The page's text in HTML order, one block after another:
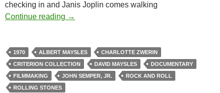
checking in and Janis Joplin comes walking
Continue reading GIMME SHELTER (1970): AN
→
1970 ALBERT MAYSLES
CHARLOTTE ZWERIN
CRITERION COLLECTION
DAVID MAYSLES
DOCUMENTARY
FILMMAKING
JOHN SEMPER, JR.
ROCK AND ROLL
ROLLING STONES